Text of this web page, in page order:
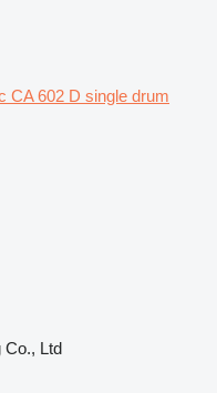
CA 602 D single drum
Co., Ltd